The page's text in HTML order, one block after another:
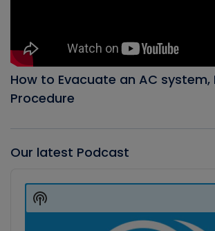
How to Evacuate an AC system,
Procedure
Our latest Podcast
Player
Show
Podcast